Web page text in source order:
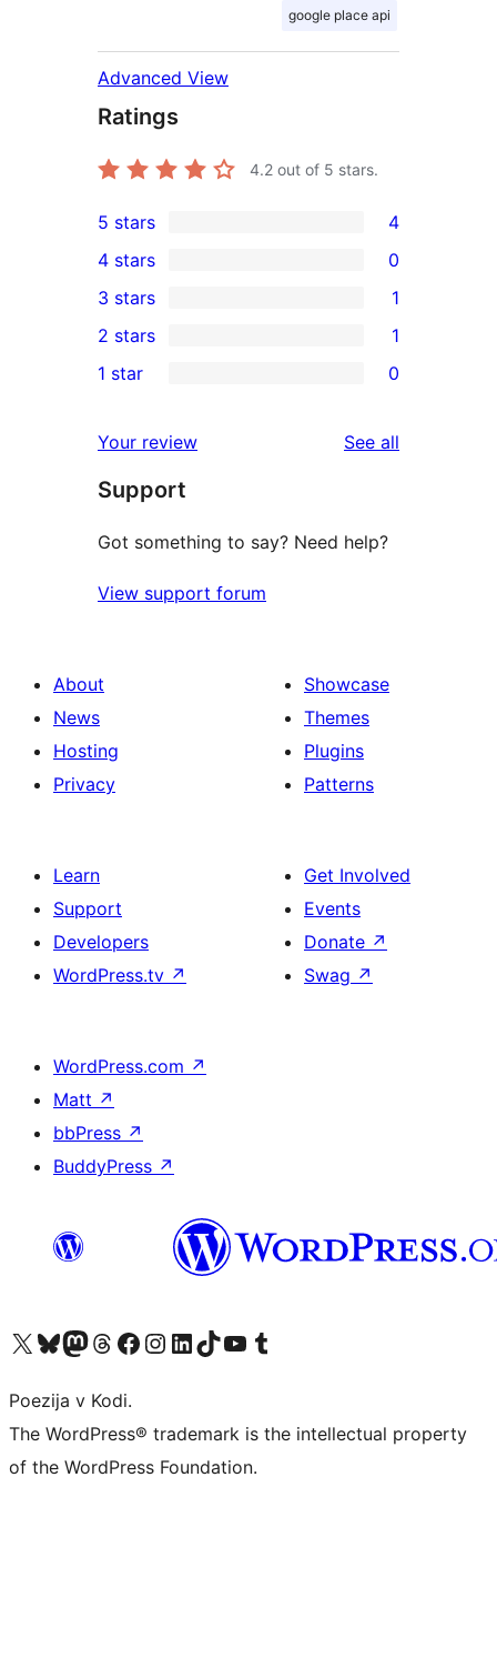
google place api
Advanced View
Ratings
4.2 out of 5 stars.
4
5-
star
reviews
5 stars 4
4-
star
reviews
4 stars 0
1
3-
star
3 stars 1
2-
review
2 stars 1
star
reviews
1 star 0
Your review See all
Support
Got something to say? Need help?
View support forum
About
News
Hosting
Privacy
Showcase
Themes
Plugins
Patterns
Learn
Support
Developers
WordPress.tv ↗
Get Involved
Events
Donate ↗
Swag ↗
WordPress.com ↗
Matt ↗
bbPress ↗
BuddyPress ↗
Visit our X (formerly Twitter) account
Visit our Bluesky account
Visit our Mastodon account
Visit our Threads account
Visit our Facebook page
Visit our Instagram account
Visit our LinkedIn account
Visit our TikTok account
Visit our YouTube channel
Visit our Tumblr account
Poezija v Kodi.
The WordPress® trademark is the intellectual property
of the WordPress Foundation.